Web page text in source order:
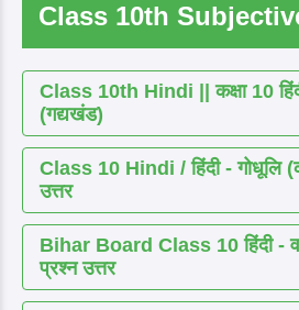
Class 10th
Class 10th Hindi || कक्षा 10
(गद्यखंड)
Class 10 Hindi / हिंदी - गोधूलि
उत्तर
Bihar Board Class 10 हिंदी -
प्रश्न उत्तर